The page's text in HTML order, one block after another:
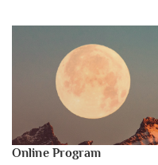
Online Program